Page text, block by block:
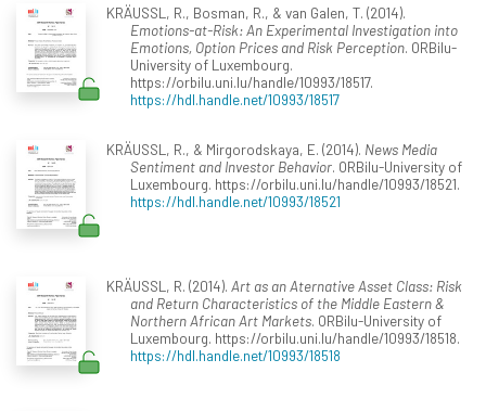
KRÄUSSL, R., Bosman, R., & van Galen, T. (2014).
Emotions-at-Risk: An Experimental Investigation into
Emotions, Option Prices and Risk Perception. ORBilu-
University of Luxembourg.
https://orbilu.uni.lu/handle/10993/18517.
https://hdl.handle.net/10993/18517
KRÄUSSL, R., & Mirgorodskaya, E. (2014). News Media
Sentiment and Investor Behavior. ORBilu-University of
Luxembourg. https://orbilu.uni.lu/handle/10993/18521.
https://hdl.handle.net/10993/18521
KRÄUSSL, R. (2014). Art as an Aternative Asset Class: Risk
and Return Characteristics of the Middle Eastern &
Northern African Art Markets. ORBilu-University of
Luxembourg. https://orbilu.uni.lu/handle/10993/18518.
https://hdl.handle.net/10993/18518